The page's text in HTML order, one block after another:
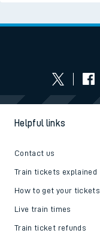
Helpful links
Contact us
Train tickets explained
How to get your tickets
Live train times
Train ticket refunds